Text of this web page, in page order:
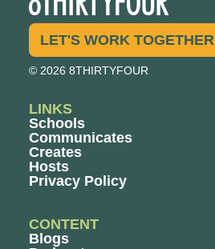
LET'S WORK TOGETHER
© 2026 8THIRTYFOUR
LINKS
Schools
Communicates
Creates
Hosts
Privacy Policy
CONTENT
Blogs